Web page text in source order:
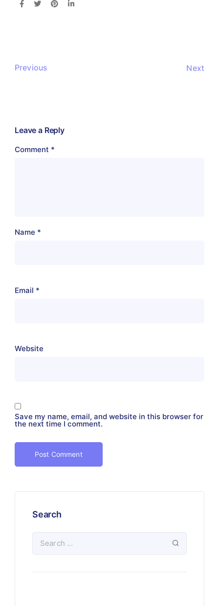
Previous Next
Leave a Reply
Comment *
Name *
Email *
Website
Save my name, email, and website in this browser for
the next time I comment.
Search